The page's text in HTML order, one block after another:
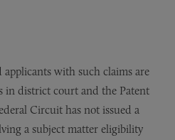
applicants with such claims are
in district court and the Patent
Circuit has not issued a
a subject matter eligibility